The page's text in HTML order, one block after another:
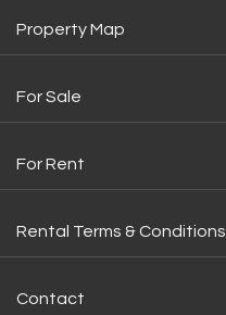
Property Map
For Sale
For Rent
Rental Terms & Conditions
Contact